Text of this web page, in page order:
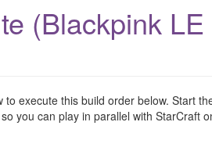
(Blackpink LE
execute this build order below. Start
you can play in parallel with StarCraft